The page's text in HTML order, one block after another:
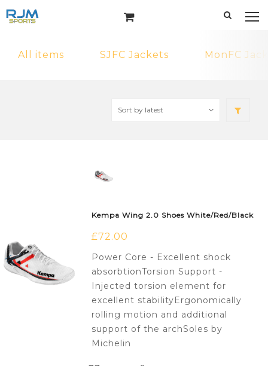
All items SJFC Jackets MonFC
Kempa Wing 2.0 Shoes White/Red/Black
£72.00
Power Core - Excellent shock
absorbtionTorsion Support -
Injected torsion element for
excellent stabilityErgonomically
rolling motion and additional
support of the archSoles by
Michelin